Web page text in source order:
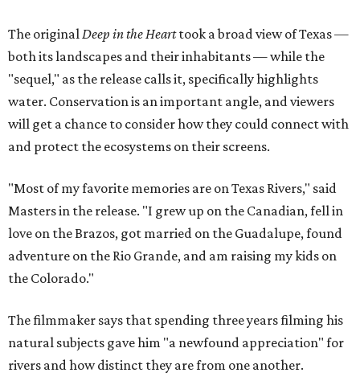
The originalDeep in the Hearttook a broad view of Texas —
both its landscapes and their inhabitants — while the
"sequel," as the release calls it, specifically highlights
water. Conservation is an important angle, and viewers
will get a chance to consider how they could connect with
and protect the ecosystems on their screens.
"Most of my favorite memories are on Texas Rivers," said
Masters in the release. "I grew up on the Canadian, fell in
love on the Brazos, got married on the Guadalupe, found
adventure on the Rio Grande, and am raising my kids on
the Colorado."
The filmmaker says that spending three years filming his
natural subjects gave him "a newfound appreciation" for
rivers and how distinct they are from one another.